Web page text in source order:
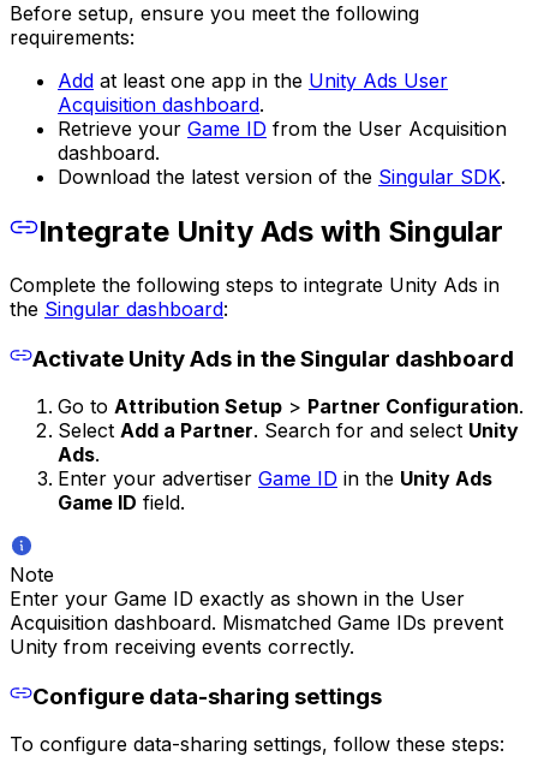
Before setup, ensure you meet the following
requirements:
Add at least one app in the Unity Ads User
Acquisition dashboard.
Retrieve your Game ID from the User Acquisition
dashboard.
Download the latest version of the Singular SDK.
Integrate Unity Ads with Singular
Complete the following steps to integrate Unity Ads in
the Singular dashboard:
Activate Unity Ads in the Singular dashboard
Go to Attribution Setup > Partner Configuration.
Select Add a Partner. Search for and select Unity
Ads.
Enter your advertiser Game ID in the Unity Ads
Game ID field.
Note
Enter your Game ID exactly as shown in the User
Acquisition dashboard. Mismatched Game IDs prevent
Unity from receiving events correctly.
Configure data-sharing settings
To configure data-sharing settings, follow these steps: